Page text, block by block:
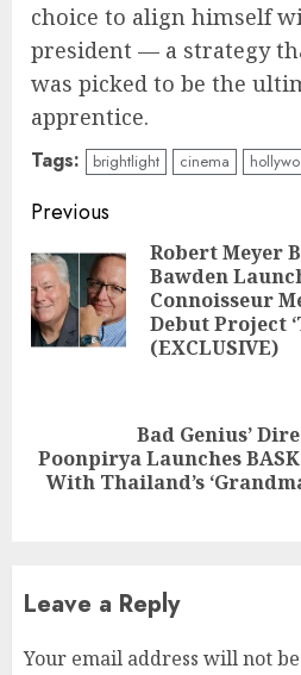
choice to align himself
president — a strategy
was picked to be the
apprentice.
Tags: brightlight cinema
Continue
Reading
Previous
Robert Meyer
Bawden
Connoisseur
Debut Project
(EXCLUSIVE)
Next
post:
Bad Genius’
Poonpirya Launches
With Thailand’s
Leave a Reply
Your email address will not